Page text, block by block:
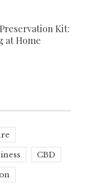
Kit:
at Home
CBD